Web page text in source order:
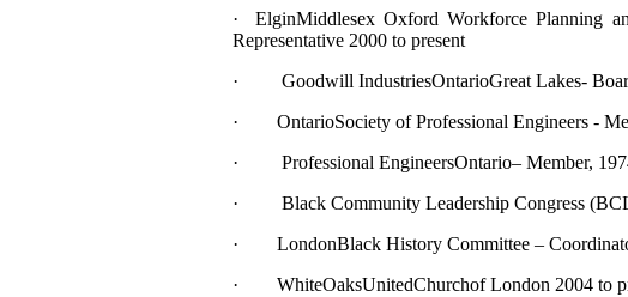
· ElginMiddlesex Oxford Workforce Planning
Representative 2000 to present
· Goodwill IndustriesOntarioGreat Lakes-
· OntarioSociety of Professional Engineers -
· Professional EngineersOntario– Member,
· Black Community Leadership Congress
· LondonBlack History Committee –
· WhiteOaksUnitedChurchof London 2004 to